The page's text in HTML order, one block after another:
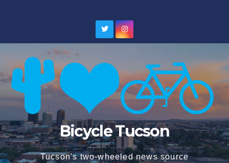
Bicycle Tucson
Tucson's two-wheeled news source